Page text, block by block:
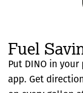
Fuel
Put DINO in
app. Get